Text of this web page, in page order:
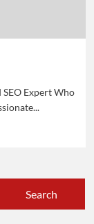
Expert Who